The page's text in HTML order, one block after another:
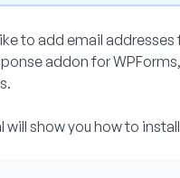
to add email
addon for
will show you how to